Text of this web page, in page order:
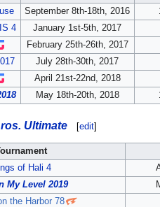
September 8th-18th, 2016
4
January 1st-5th, 2017
February 25th-26th, 2017
July 28th-30th, 2017
April 21st-22nd, 2018
May 18th-20th, 2018
Ultimate [edit]
of Hali 4
My Level 2019
the Harbor 78